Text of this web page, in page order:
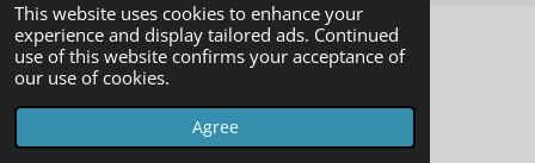
This website uses cookies to enhance your
experience and display tailored ads. Continued
use of this website confirms your acceptance of
our use of cookies.
Agree
impressum